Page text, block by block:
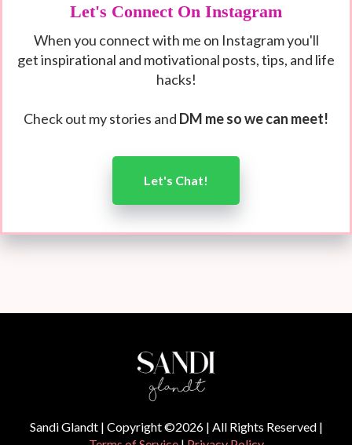
Let's Connect On Instagram
When you connect with me on Instagram you'll
getinspirational and motivational posts, tips, and life
hacks!
Check out my stories and DM me so we can meet!
Let's Chat!
Sandi Glandt | Copyright ©2026 | All Rights Reserved |